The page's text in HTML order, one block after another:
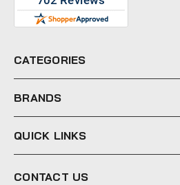
e
s
CATEGORIES
BRANDS
QUICK LINKS
CONTACT US